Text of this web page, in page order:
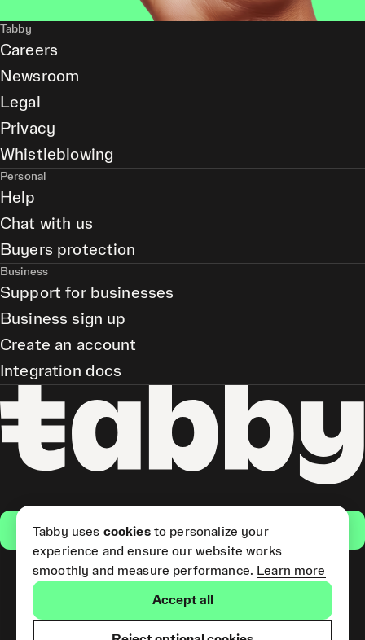
Get the app
(Short Term Credit) is provided
Tabby
Careers
Newsroom
Legal
Privacy
Whistleblowing
Personal
Help
Chat with us
Buyers protection
Business
Support for businesses
Business sign up
Create an account
Integration docs
Tabby uses cookiesto personalize your
experience and ensure our website works
smoothly and measure performance. Learn more
Accept all